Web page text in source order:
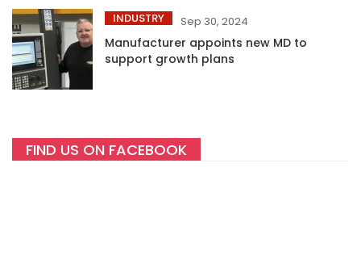
INDUSTRY Sep 30, 2024
Manufacturer appoints new MD to
support growth plans
FIND US ON FACEBOOK